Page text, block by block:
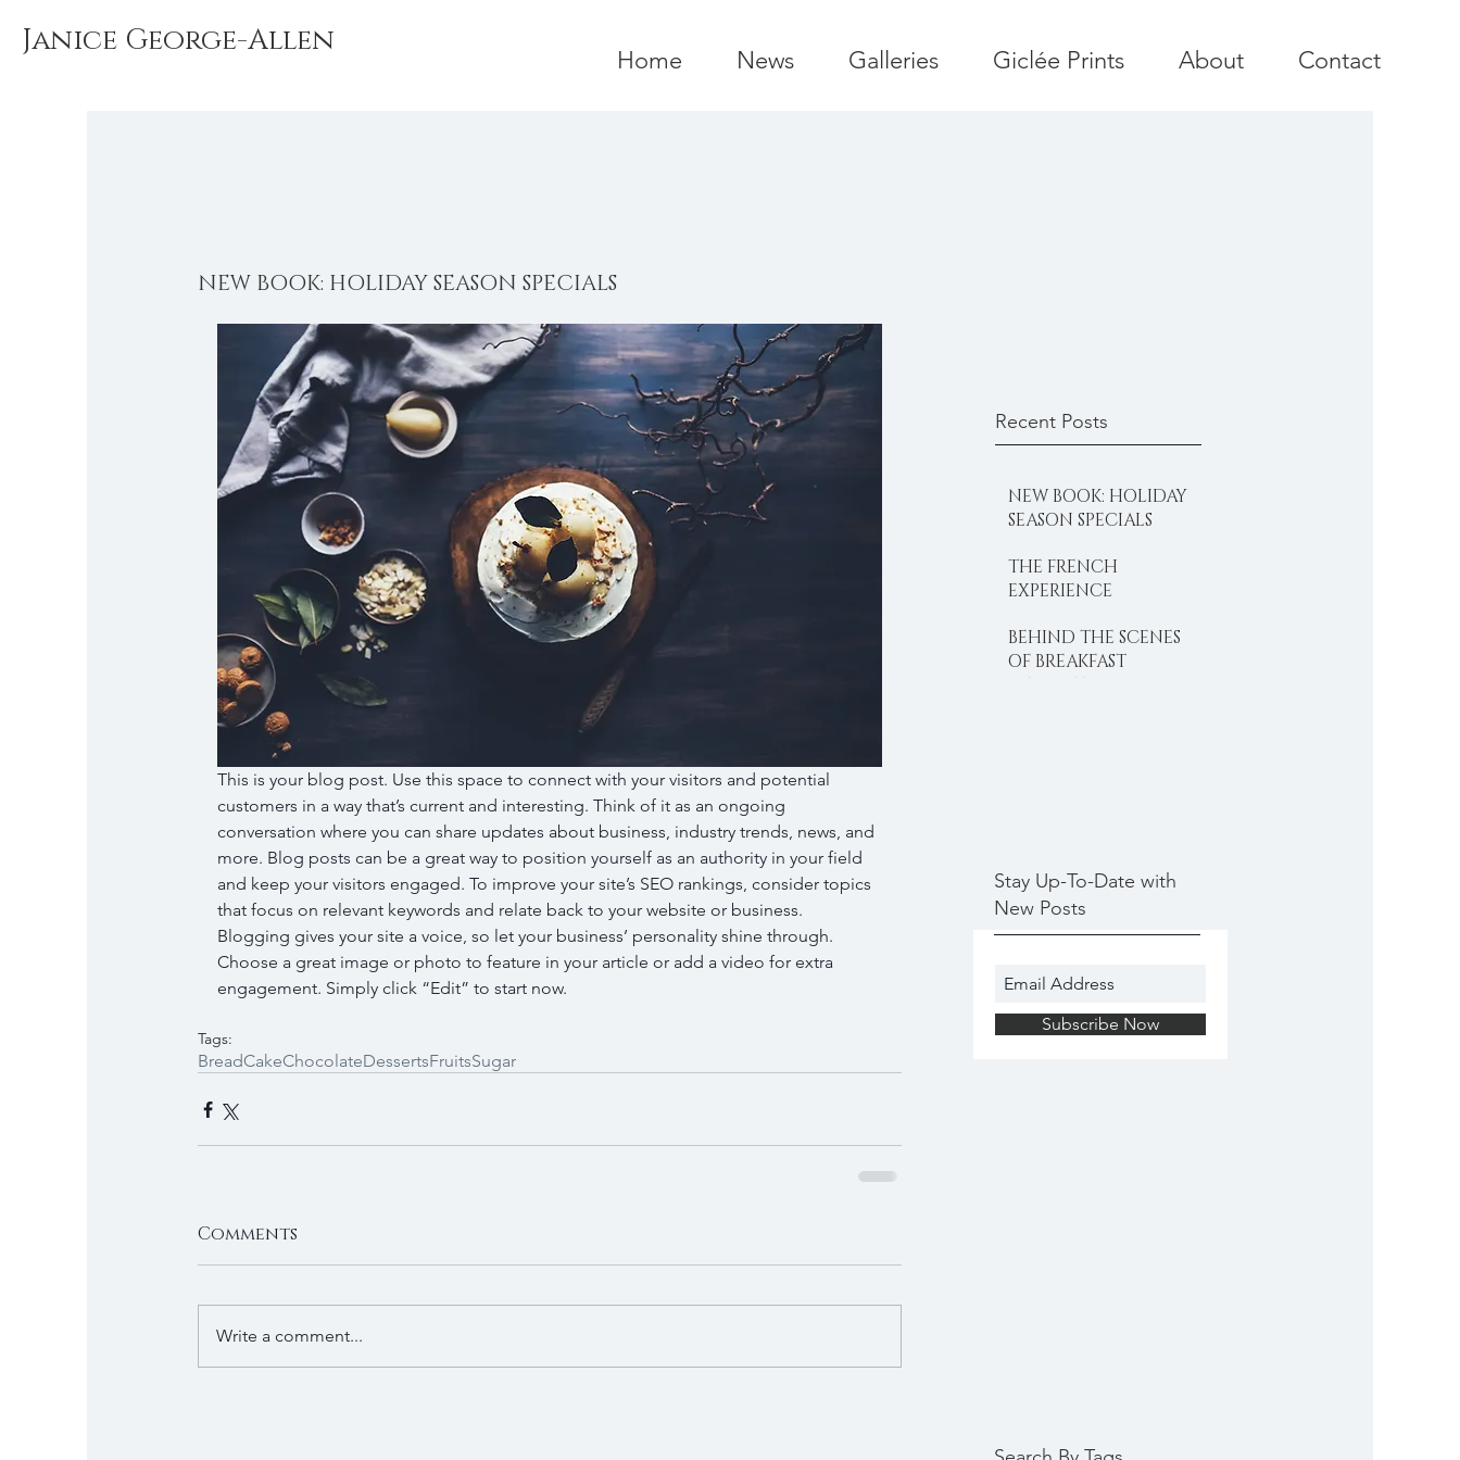
Janice George-Allen
Home News Galleries Giclée Prints About Contact
NEW BOOK: HOLIDAY SEASON SPECIALS
This is your blog post. Use this space to connect with your visitors and potential
customers in a way that’s current and interesting. Think of it as an ongoing
conversation where you can share updates about business, industry trends, news, and
more. Blog posts can be a great way to position yourself as an authority in your field
and keep your visitors engaged. To improve your site’s SEO rankings, consider topics
that focus on relevant keywords and relate back to your website or business.
Blogging gives your site a voice, so let your business’ personality shine through.
Choose a great image or photo to feature in your article or add a video for extra
engagement. Simply click “Edit” to start now.
Tags:
BreadCakeChocolateDessertsFruitsSugar
Comments
Write a comment...
Recent Posts
NEW BOOK: HOLIDAY
SEASON SPECIALS
THE FRENCH
EXPERIENCE
BEHIND THE SCENES
OF BREAKFAST
DELIGHTS
Stay Up-To-Date with
New Posts
Subscribe Now